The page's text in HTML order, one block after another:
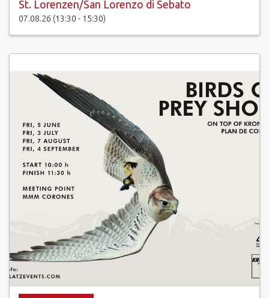
St. Lorenzen/San Lorenzo di Sebato
07.08.26 (13:30 - 15:30)